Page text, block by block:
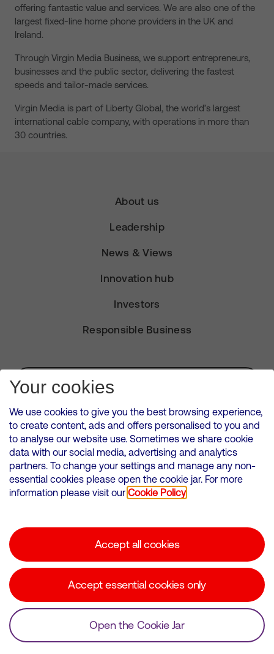
offering fantastic value and services. We are also one of the
largest fixed-line home phone providers in the UK and
Ireland.
Through Virgin Media Business, we support entrepreneurs,
businesses and the public sector, delivering the fastest
speeds and tailor-made services.
Virgin Media is part of Liberty Global, the world’s largest
international cable company, with operations in more than
30 countries.
About us
Leadership
News & Views
Innovation hub
Investors
Responsible Business
Subscribe for Alerts
VMED O2 UK Limited ( Virgin Media O2 ) is registered in England and
Wales. Registration number: 12580944
500 Brook Drive, Reading, United Kingdom, RG2 6UU
Cookies Policy
Corporate statements
© Copyright Virgin Media O2 2026
Your cookies
We use cookies to give you the best browsing experience,
to create content, ads and offers personalised to you and
to analyse our website use. Sometimes we share cookie
data with our social media, advertising and analytics
partners. To change your settings and manage any non-
essential cookies please open the cookie jar. For more
information please visit our Cookie Policy
Accept all cookies
Accept essential cookies only
Open the Cookie Jar